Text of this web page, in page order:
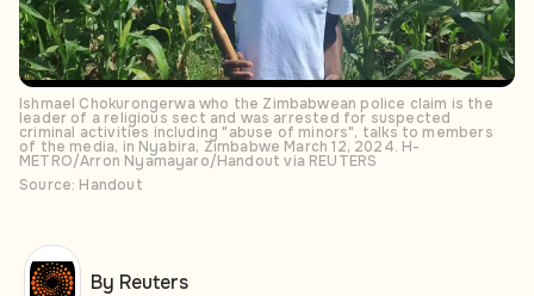
Ishmael Chokurongerwa who the Zimbabwean police claim is the
leader of a religious sect and was arrested for suspected
criminal activities including "abuse of minors", talks to members
of the media, in Nyabira, Zimbabwe March 12, 2024. H-
METRO/Arron Nyamayaro/Handout via REUTERS
Source: Handout
By Reuters